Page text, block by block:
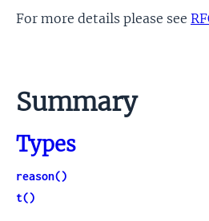
For more details please see
Summary
Types
reason()
t()